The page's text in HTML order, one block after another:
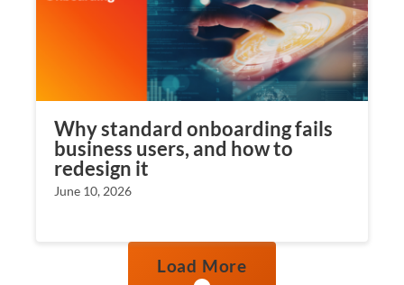
Why standard onboarding fails
business users, and how to
redesign it
June 10, 2026
Load More